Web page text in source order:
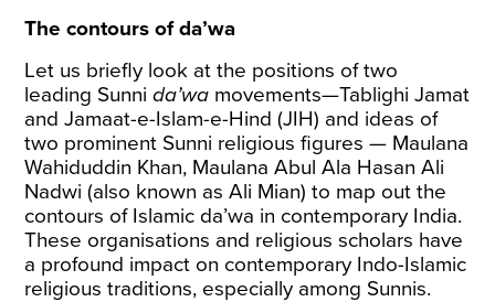
The contours of da’wa
Let us briefly look at the positions of two
leading Sunnida’wa movements—Tablighi Jamat
and Jamaat-e-Islam-e-Hind (JIH) and ideas of
two prominent Sunni religious figures — Maulana
Wahiduddin Khan, Maulana Abul Ala Hasan Ali
Nadwi (also known as Ali Mian) to map out the
contours of Islamic da’wa in contemporary India.
These organisations and religious scholars have
a profound impact on contemporary Indo-Islamic
religious traditions, especially among Sunnis.